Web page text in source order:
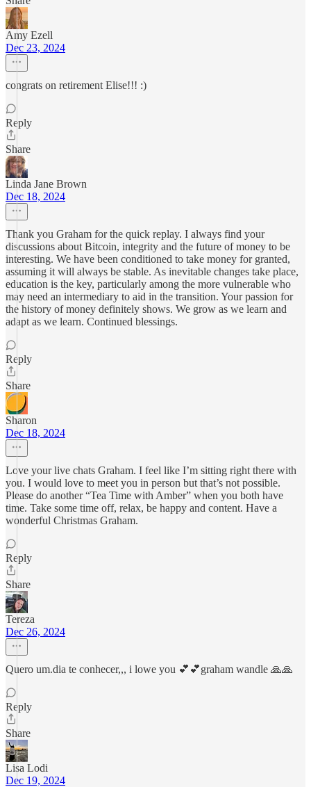
Amy Ezell
Dec 23, 2024
congrats on retirement Elise!!! :)
Reply
Share
Linda Jane Brown
Dec 18, 2024
Thank you Graham for the quick replay. I always find your
discussions about Bitcoin, integrity and the future of money to be
interesting. We have been conditioned to take money for granted,
assuming it will always be stable. As inevitable changes take place,
education is the key, particularly among the more vulnerable who
may need an intermediary to aid in the transition. Your passion for
the history of money definitely shows. We grow as we learn and
adapt as we learn. Continued blessings.
Reply
Share
Sharon
Dec 18, 2024
Love your live chats Graham. I feel like I’m sitting right there with
you. I would love to meet you in person but that’s not possible.
Please do another “Tea Time with Amber” when you both have
time. Take some time off, relax, be happy and content. Have a
wonderful Christmas Graham.
Reply
Share
Tereza
Dec 26, 2024
Quero um.dia te conhecer,,, i lowe you 💕💕graham wandle 🙏🙏
Reply
Share
Lisa Lodi
Dec 19, 2024